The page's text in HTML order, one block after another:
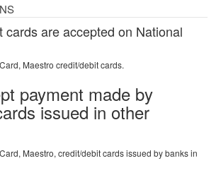
cards are accepted on National
Maestro credit/debit cards.
payment made by
issued in other
Maestro, credit/debit cards issued by banks in